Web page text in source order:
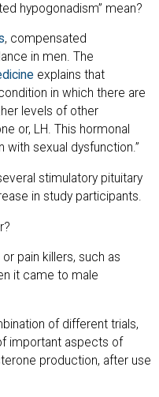
hypogonadism” mean?
, compensated
in men. The
explains that
in which there are
levels of other
or, LH. This hormonal
with sexual dysfunction.”
stimulatory pituitary
in study participants.
pain killers, such as
it came to male
of different trials,
important aspects of
production, after use